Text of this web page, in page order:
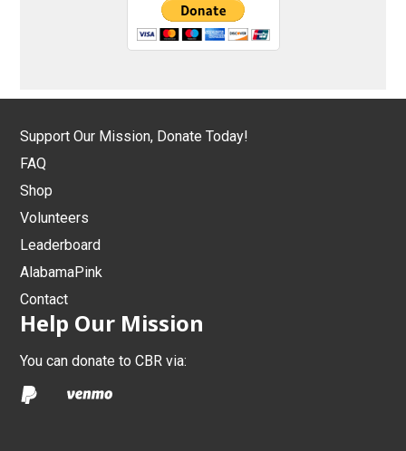
Support Our Mission, Donate Today!
FAQ
Shop
Volunteers
Leaderboard
AlabamaPink
Contact
Help Our Mission
You can donate to CBR via: